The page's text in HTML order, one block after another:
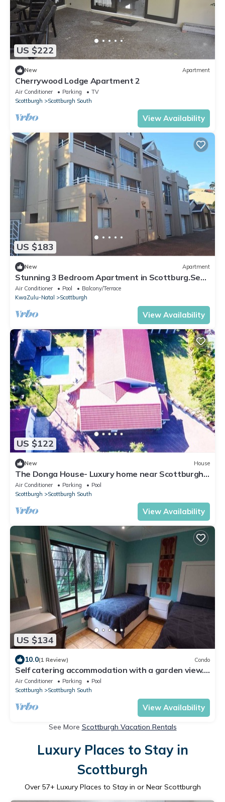
US $222
New Apartment
Cherrywood Lodge Apartment 2
Air Conditioner Parking
TV
Scottburgh
Scottburgh South
View Availability
US $183
New Apartment
Stunning 3 Bedroom Apartment in Scottburg.Sea
View.Overlooking Golf Course
Air Conditioner Pool
Balcony/Terrace
KwaZulu-Natal
Scottburgh
View Availability
US $122
New House
The Donga House- Luxury home near Scottburgh
Beach
Air Conditioner Parking
Pool
Scottburgh
Scottburgh South
View Availability
US $134
10.0(1 Review) Condo
Self catering accommodation with a garden view.
100mt from the beach
Air Conditioner Parking
Pool
Scottburgh
Scottburgh South
View Availability
See More Scottburgh Vacation Rentals
Luxury Places to Stay in
Scottburgh
Over 57+ Luxury Places to Stay in or Near Scottburgh